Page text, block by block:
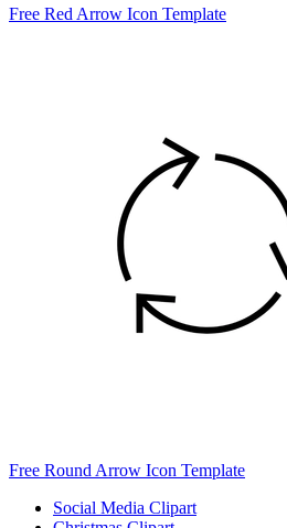
Free Red Arrow Icon Template
Free Round Arrow Icon Template
Social Media Clipart